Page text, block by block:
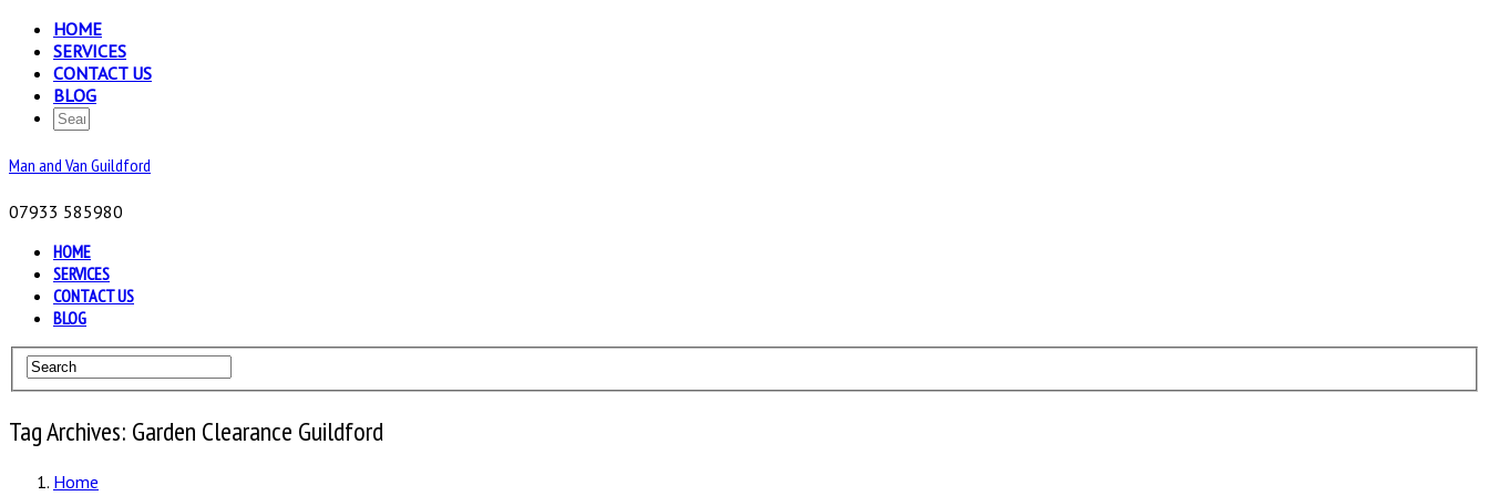
HOME
SERVICES
CONTACT US
BLOG
Man and Van Guildford
07933 585980
HOME
SERVICES
CONTACT US
BLOG
Tag Archives: Garden Clearance Guildford
Home